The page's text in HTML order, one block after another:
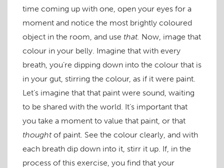
time coming up with one, open your eyes for a
moment and notice the most brightly coloured
object in the room, and use that. Now, image that
colour in your belly. Imagine that with every
breath, you’re dipping down into the colour that is
in your gut, stirring the colour, as if it were paint.
Let’s imagine that that paint were sound, waiting
to be shared with the world. It’s important that
you take a moment to value that paint, or that
thoughtof paint. See the colour clearly, and with
each breath dip down into it, stirr it up. If, in the
process of this exercise, you find that your